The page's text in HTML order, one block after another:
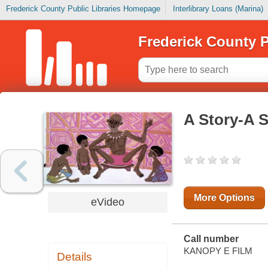
Frederick County Public Libraries Homepage Interlibrary Loans (Marina)
Frederick County
eVideo
Details
A Story-A
More Options
Call number
KANOPY E FILM